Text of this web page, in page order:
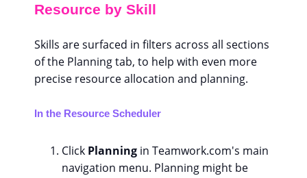
Resource by Skill
Skills are surfaced in filters across all sections
of the Planning tab, to help with even more
precise resource allocation and planning.
In the Resource Scheduler
Click Planning in Teamwork.com's main
navigation menu. Planning might be